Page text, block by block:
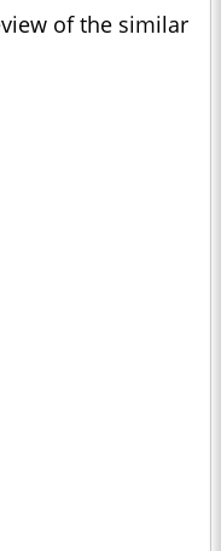
of the similar